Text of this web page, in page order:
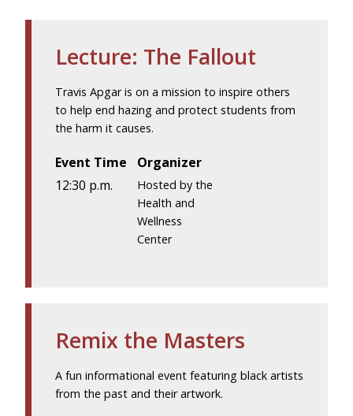
Lecture: The Fallout
Travis Apgar is on a mission to inspire others
to help end hazing and protect students from
the harm it causes.
Event Time
12:30 p.m.
Organizer
Hosted by the
Health and
Wellness
Center
Remix the Masters
A fun informational event featuring black artists
from the past and their artwork.